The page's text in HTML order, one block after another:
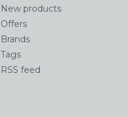
New products
Offers
Brands
Tags
RSS feed